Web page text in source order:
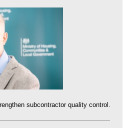
subcontractor quality control.